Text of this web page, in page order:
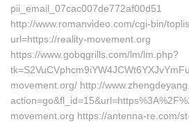
pii_email_07cac007de772af00d51
http://www.romanvideo.com/cgi-bin/
url=https://reality-movement.org
https://www.gobqgrills.com/lm/lm.php?
movement.org/ http://
movement.org https://antenna-re.com/